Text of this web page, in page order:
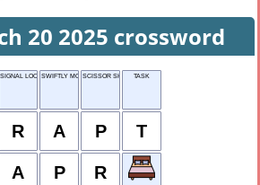
20 2025 crossword
SIGNAL LOCATORSWIFTLY MOVINGSCISSOR SHRUBTASK
R A P T
A P R